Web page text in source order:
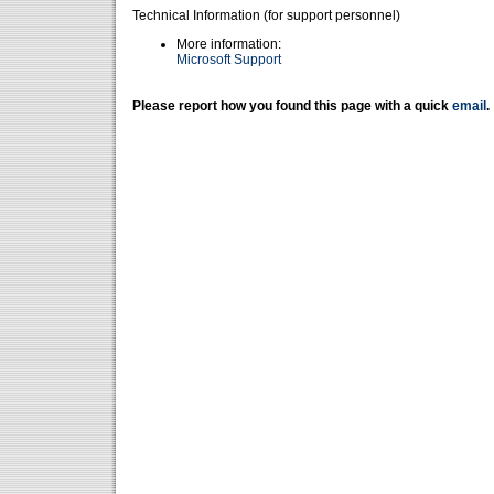
Technical Information (for support personnel)
More information:
Microsoft Support
Please report how you found this page with a quick email .